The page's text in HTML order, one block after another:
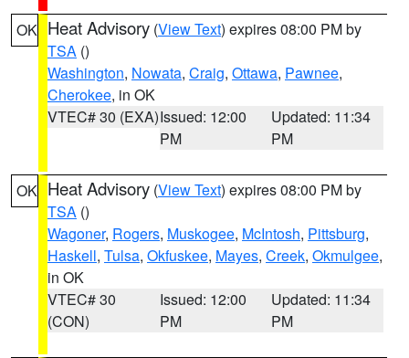
OK Heat Advisory (View Text) expires 08:00 PM by
TSA ()
Washington, Nowata, Craig, Ottawa, Pawnee,
Cherokee, in OK
VTEC# 30 (EXA)Issued: 12:00
PM
Updated: 11:34
PM
OK Heat Advisory (View Text) expires 08:00 PM by
TSA ()
Wagoner, Rogers, Muskogee, McIntosh, Pittsburg,
Haskell, Tulsa, Okfuskee, Mayes, Creek, Okmulgee,
in OK
VTEC# 30
(CON)
Issued: 12:00
PM
Updated: 11:34
PM